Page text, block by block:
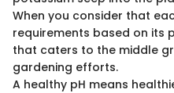
When you consider that
requirements based on its
that caters to the middle
gardening efforts.
A healthy pH means